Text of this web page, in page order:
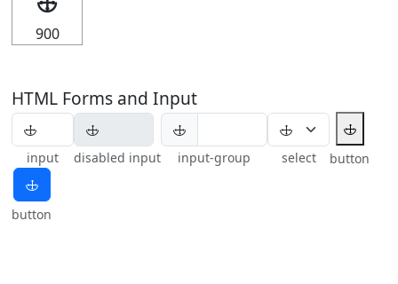
900
HTML Forms and Input
input disabled input
🕁
input-group select
🕁
button
🕁
button